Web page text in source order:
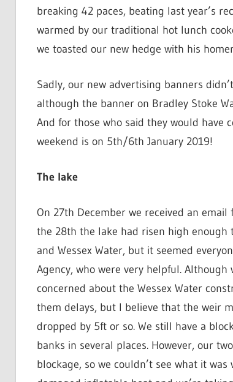
breaking 42 paces, beating last year’s
warmed by our traditional hot lunch
we toasted our new hedge with his
Sadly, our new advertising banners
although the banner on Bradley Stoke
And for those who said they would have
weekend is on 5th/6th January 2019!
The lake
On 27th December we received an
the 28th the lake had risen high enough
and Wessex Water, but it seemed
Agency, who were very helpful.
concerned about the Wessex Water
them delays, but I believe that the weir
dropped by 5ft or so. We still have a
banks in several places. However, our
blockage, so we couldn’t see what it